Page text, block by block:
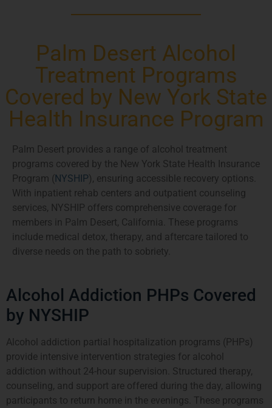
Palm Desert Alcohol
Treatment Programs
Covered by New York State
Health Insurance Program
Palm Desert provides a range of alcohol treatment
programs covered by the New York State Health Insurance
Program ( NYSHIP), ensuring accessible recovery options.
With inpatient rehab centers and outpatient counseling
services, NYSHIP offers comprehensive coverage for
members in Palm Desert, California. These programs
include medical detox, therapy, and aftercare tailored to
diverse needs on the path to sobriety.
Alcohol Addiction PHPs Covered
by NYSHIP
Alcohol addiction partial hospitalization programs (PHPs)
provide intensive intervention strategies for alcohol
addiction without 24-hour supervision. Structured therapy,
counseling, and support are offered during the day, allowing
participants to return home in the evenings. These programs